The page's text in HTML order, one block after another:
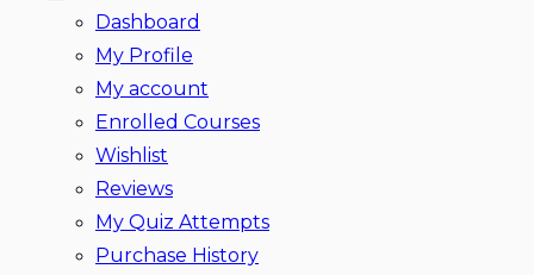
Dashboard
My Profile
My account
Enrolled Courses
Wishlist
Reviews
My Quiz Attempts
Purchase History